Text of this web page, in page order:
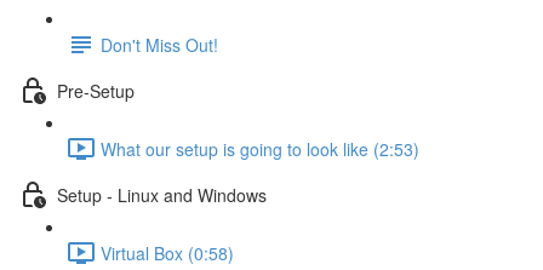
Don't Miss Out!
Pre-Setup
What our setup is going to look like (2:53)
Setup - Linux and Windows
Virtual Box (0:58)